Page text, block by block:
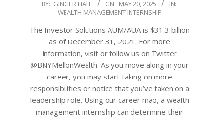
2025-
20
BY: GINGER HALE ON: MAY 20, 2025
IN:
WEALTH MANAGEMENT INTERNSHIP
The Investor Solutions AUM/AUA is $31.3 billion
as of December 31, 2021. For more
information, visit or follow us on Twitter
@BNYMellonWealth. As you move along in your
career, you may start taking on more
responsibilities or notice that you’ve taken on a
leadership role. Using our career map, a wealth
management internship can determine their